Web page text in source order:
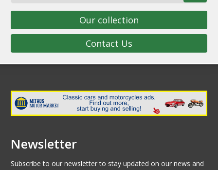
Our collection
Contact Us
Newsletter
Subscribe to our newsletter to stay updated on our news and